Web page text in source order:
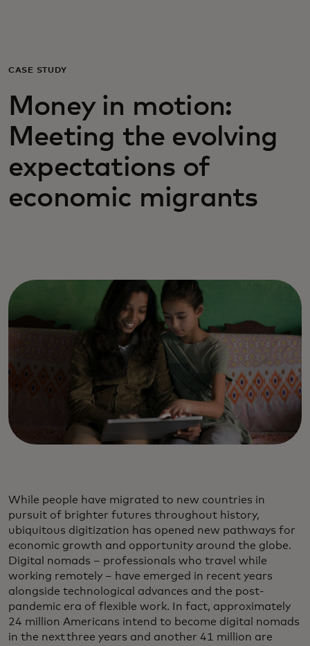
For business
For the world
For innovators
News and trends
CASE STUDY
Money in motion:
Meeting the evolving
expectations of
economic migrants
While people have migrated to new countries in
pursuit of brighter futures throughout history,
ubiquitous digitization has opened new pathways for
economic growth and opportunity around the globe.
Digital nomads – professionals who travel while
working remotely – have emerged in recent years
alongside technological advances and the post-
pandemic era of flexible work. In fact, approximately
24 million Americans intend to become digital nomads
in the next three years and another 41 million are